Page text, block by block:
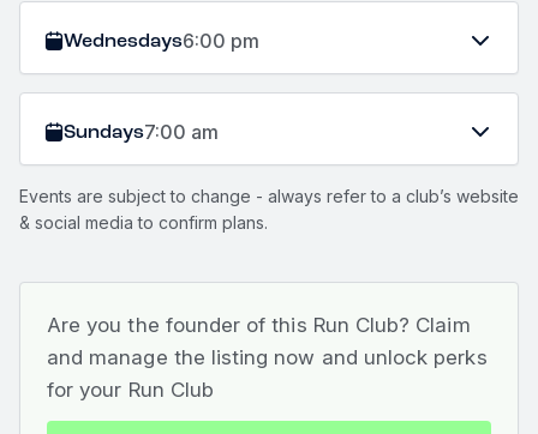
Wednesdays6:00 pm
Sundays7:00 am
Events are subject to change - always refer to a club’s website
& social media to confirm plans.
Are you the founder of this Run Club? Claim
and manage the listing now and unlock perks
for your Run Club